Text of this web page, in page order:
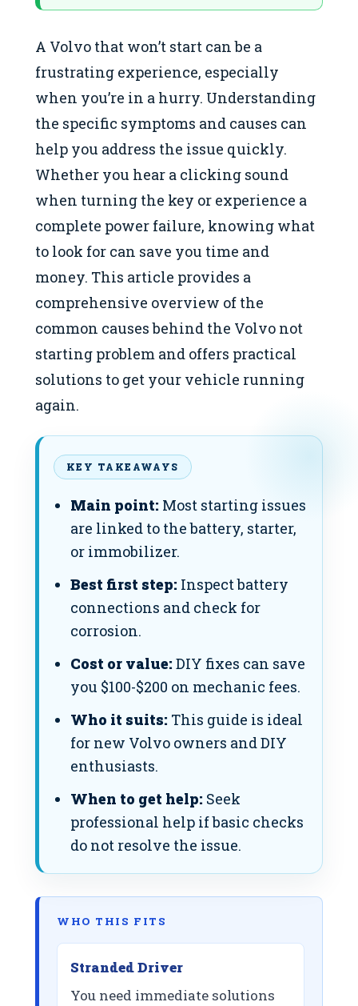
A Volvo that won’t start can be a
frustrating experience, especially
when you’re in a hurry. Understanding
the specific symptoms and causes can
help you address the issue quickly.
Whether you hear a clicking sound
when turning the key or experience a
complete power failure, knowing what
to look for can save you time and
money. This article provides a
comprehensive overview of the
common causes behind the Volvo not
starting problem and offers practical
solutions to get your vehicle running
again.
KEY TAKEAWAYS
Main point: Most starting issues
are linked to the battery, starter,
or immobilizer.
Best first step: Inspect battery
connections and check for
corrosion.
Cost or value: DIY fixes can save
you $100-$200 on mechanic fees.
Who it suits: This guide is ideal
for new Volvo owners and DIY
enthusiasts.
When to get help: Seek
professional help if basic checks
do not resolve the issue.
WHO THIS FITS
Stranded Driver
You need immediate solutions